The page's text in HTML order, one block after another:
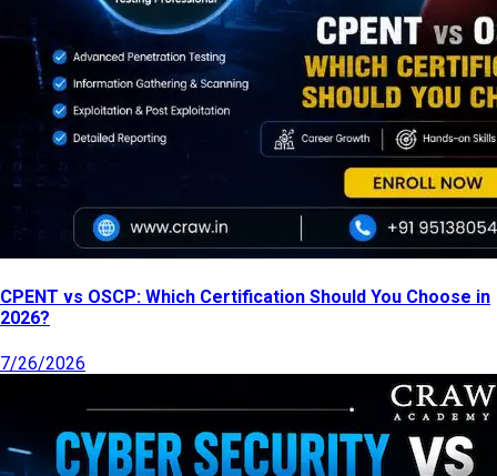
CPENT vs OSCP: Which Certification Should You Choose in
2026?
7/26/2026